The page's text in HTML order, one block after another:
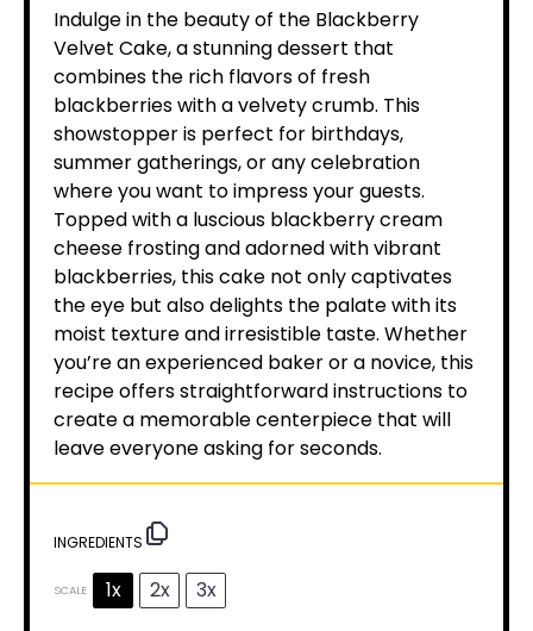
Indulge in the beauty of the Blackberry
Velvet Cake, a stunning dessert that
combines the rich flavors of fresh
blackberries with a velvety crumb. This
showstopper is perfect for birthdays,
summer gatherings, or any celebration
where you want to impress your guests.
Topped with a luscious blackberry cream
cheese frosting and adorned with vibrant
blackberries, this cake not only captivates
the eye but also delights the palate with its
moist texture and irresistible taste. Whether
you’re an experienced baker or a novice, this
recipe offers straightforward instructions to
create a memorable centerpiece that will
leave everyone asking for seconds.
INGREDIENTS
SCALE 1x 2x 3x